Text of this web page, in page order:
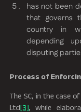
has not been
that governs
country in
depending
disputing
Process of
The SC, in the case of
Ltd[3] , while